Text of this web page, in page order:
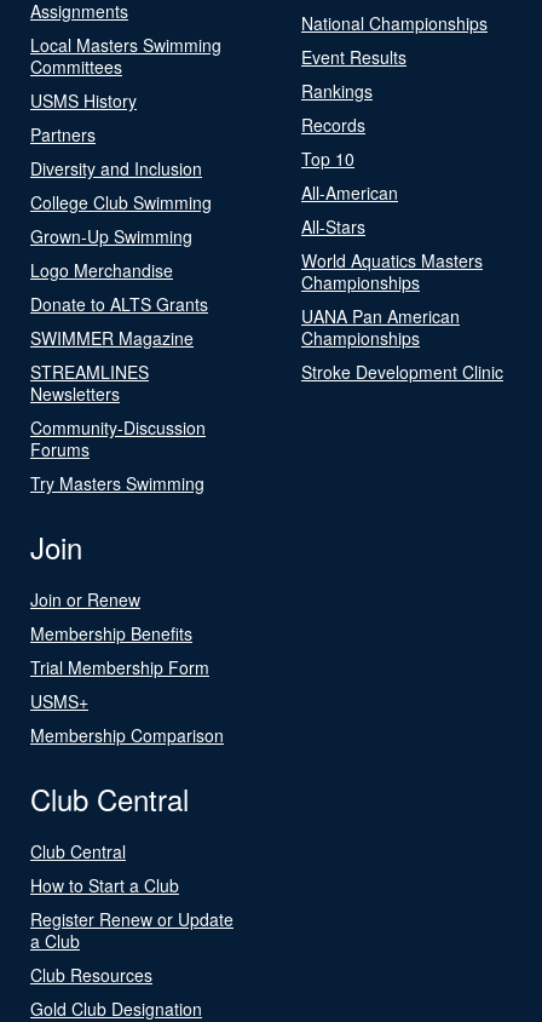
Assignments
Local Masters Swimming
Committees
USMS History
Partners
Diversity and Inclusion
College Club Swimming
Grown-Up Swimming
Logo Merchandise
Donate to ALTS Grants
SWIMMER Magazine
STREAMLINES
Newsletters
Community-Discussion
Forums
Try Masters Swimming
National Championships
Event Results
Rankings
Records
Top 10
All-American
All-Stars
World Aquatics Masters
Championships
UANA Pan American
Championships
Stroke Development Clinic
Join
Join or Renew
Membership Benefits
Trial Membership Form
USMS+
Membership Comparison
Club Central
Club Central
How to Start a Club
Register Renew or Update
a Club
Club Resources
Gold Club Designation